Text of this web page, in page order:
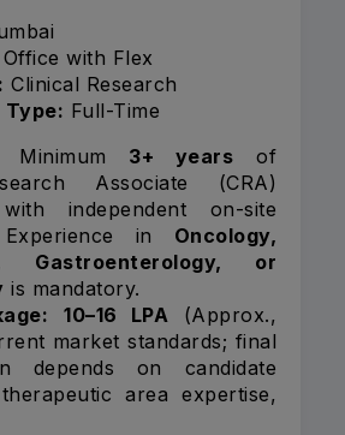
Office with Flex
Clinical Research
Type: Full-Time
Minimum 3+ years of
Associate (CRA)
independent on-site
Experience in Oncology,
Gastroenterology, or
is mandatory.
₹10–16 LPA (Approx.,
market standards; final
depends on candidate
area expertise,